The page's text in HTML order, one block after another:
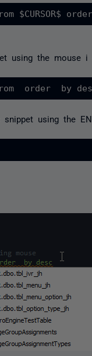
using the mouse
using the